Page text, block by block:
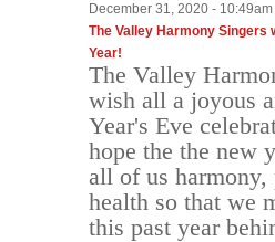
December 31, 2020 - 10:49am
The Valley Harmony Singers
Year!
The Valley
wish all a joyous
Year's Eve
hope the the new
all of us harmony,
health so that we
this past year